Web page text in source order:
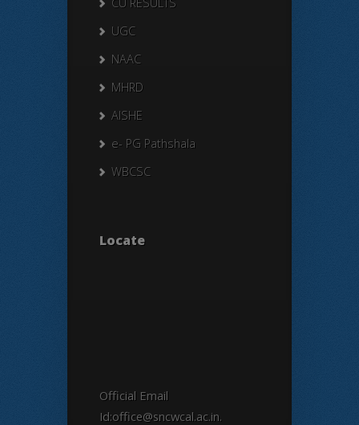
UGC
NAAC
MHRD
AISHE
e- PG Pathshala
WBCSC
Locate
Official Email
Id:office@sncwcal.ac.in.